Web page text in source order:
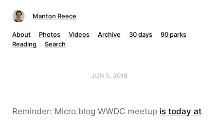
Manton Reece
About Photos Videos Archive 30 days
90 parks
Reading
Search
JUN 5, 2018
Reminder: Micro.blog WWDC meetup is today at